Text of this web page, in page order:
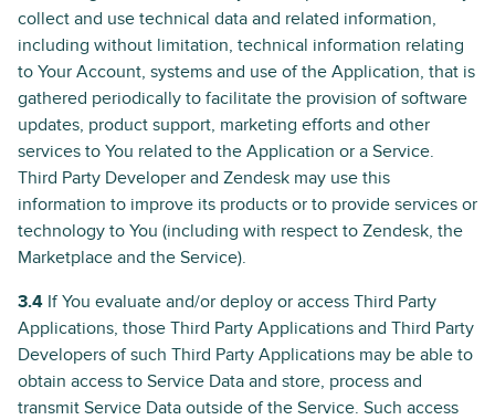
collect and use technical data and related information,
including without limitation, technical information relating
to Your Account, systems and use of the Application, that is
gathered periodically to facilitate the provision of software
updates, product support, marketing efforts and other
services to You related to the Application or a Service.
Third Party Developer and Zendesk may use this
information to improve its products or to provide services or
technology to You (including with respect to Zendesk, the
Marketplace and the Service).
3.4 If You evaluate and/or deploy or access Third Party
Applications, those Third Party Applications and Third Party
Developers of such Third Party Applications may be able to
obtain access to Service Data and store, process and
transmit Service Data outside of the Service. Such access